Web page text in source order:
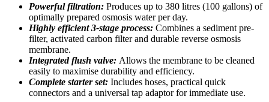
Powerful filtration: Produces up to 380 litres (100 gallons) of
optimally prepared osmosis water per day.
Highly efficient 3-stage process: Combines a sediment pre-
filter, activated carbon filter and durable reverse osmosis
membrane.
Integrated flush valve: Allows the membrane to be cleaned
easily to maximise durability and efficiency.
Complete starter set: Includes hoses, practical quick
connectors and a universal tap adaptor for immediate use.